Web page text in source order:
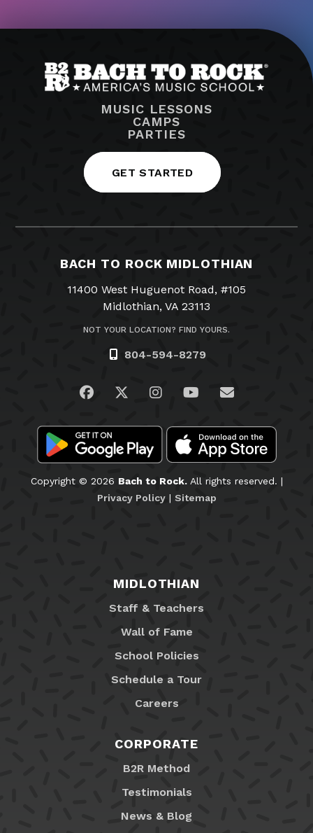
MUSIC LESSONS
CAMPS
PARTIES
GET STARTED
BACH TO ROCK MIDLOTHIAN
11400 West Huguenot Road, #105
Midlothian, VA 23113
NOT YOUR LOCATION? FIND YOURS.
804-594-8279
Visit us on Facebook
Visit us on Twitter
Visit us on Instagram
Visit us on
Email Us
Copyright © 2026 Bach to Rock.All rights reserved. |
Privacy Policy| Sitemap
MIDLOTHIAN
Staff & Teachers
Wall of Fame
School Policies
Schedule a Tour
Careers
CORPORATE
B2R Method
Testimonials
News & Blog